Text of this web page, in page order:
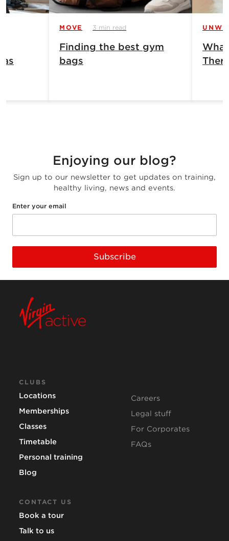
MOVE 3 min read
Finding the best gym
bags
Enjoying our blog?
Sign up to our newsletter to get updates on training,
healthy living, news and events.
Enter your email
Subscribe
CLUBS
Locations
Memberships
Classes
Timetable
Personal training
Blog
CONTACT US
Book a tour
Talk to us
Careers
Legal stuff
For Corporates
FAQs